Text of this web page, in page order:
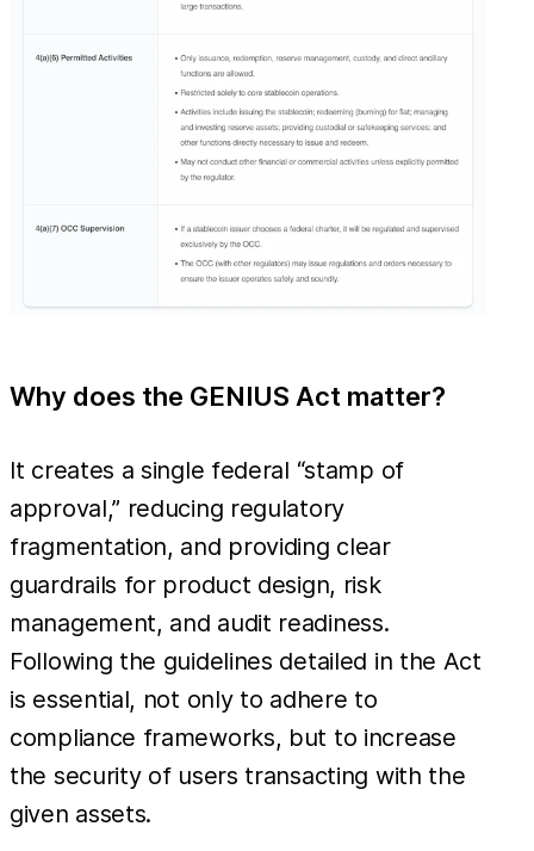
Why does the GENIUS Act matter?
It creates a single federal “stamp of
approval,” reducing regulatory
fragmentation, and providing clear
guardrails for product design, risk
management, and audit readiness.
Following the guidelines detailed in the Act
is essential, not only to adhere to
compliance frameworks, but to increase
the security of users transacting with the
given assets.